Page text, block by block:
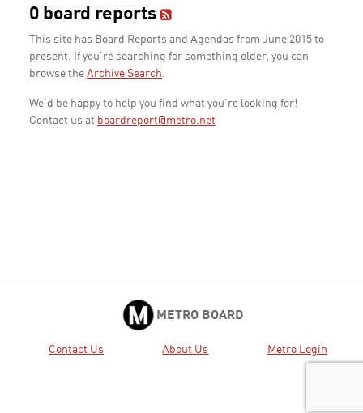
0 board reports
This site has Board Reports and Agendas from June 2015 to
present. If you're searching for something older, you can
browse the Archive Search.
We'd be happy to help you find what you're looking for!
Contact us at boardreport@metro.net
METRO BOARD
Contact Us About Us Metro Login